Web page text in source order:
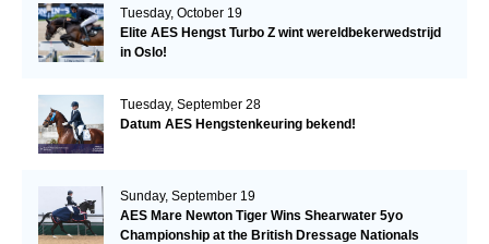
Tuesday, October 19
Elite AES Hengst Turbo Z wint wereldbekerwedstrijd
in Oslo!
Tuesday, September 28
Datum AES Hengstenkeuring bekend!
Sunday, September 19
AES Mare Newton Tiger Wins Shearwater 5yo
Championship at the British Dressage Nationals